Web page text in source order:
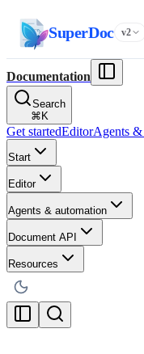
SuperDoc v2
Documentation
Search
⌘ K
Get startedEditorAgents &
Start
Editor
Agents & automation
Document API
Resources